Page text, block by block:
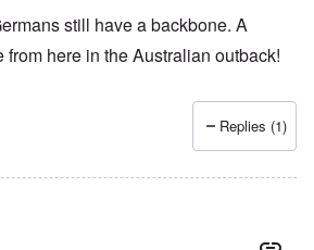
still have a backbone. A
here in the Australian outback!
Replies (1)